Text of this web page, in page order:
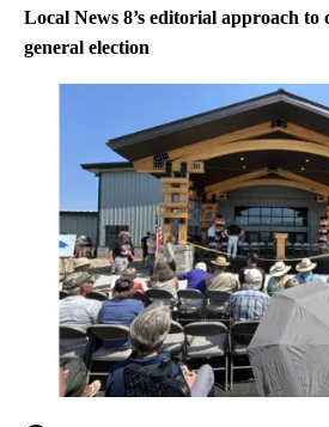
Local News 8’s editorial approach to
general election